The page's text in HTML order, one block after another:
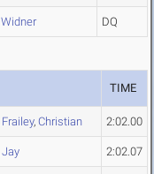
Widner DQ
TIME
Frailey, Christian 2:02.00
Jay 2:02.07